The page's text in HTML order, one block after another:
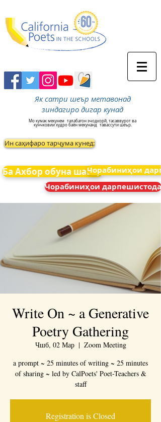
Як сатри шеър метавонад
зиндагиро дигар кунад
Мо кумак мекунем талабагон эчодкорй, тасаввурот ва
кунчковии худро баён мекунанд тавассути шеър.
Ин саҳифаро тарҷума кунед:
Ба Ахбор обуна шаведЧорабиниҳои
Чорабиниҳои дарпешистода
Write On ~ a Generative
Poetry Gathering
Чшб, 02 Мар
  |
Zoom Meeting
a prompt ~ 25 minutes of writing ~ 25 minutes
of sharing ~ led by CalPoets' Poet-Teachers &
staff
Registration is Closed